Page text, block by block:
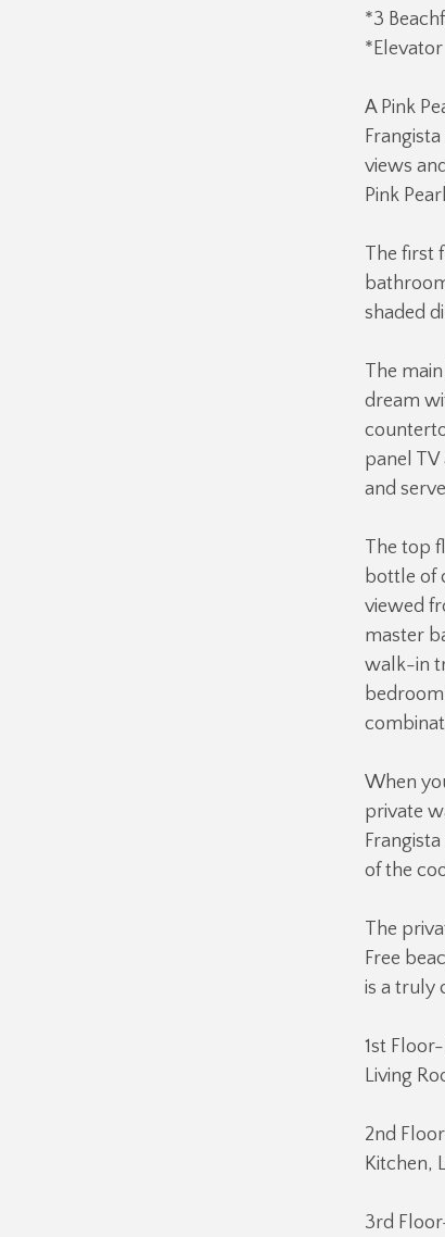
*3
*Elevator
A Pink
views
Pink
The first
shaded
The
dream
panel
and
The top
bottle of
viewed
master
walk-in
When
private
of the
The
Free
is a truly
1st
Living
2nd
Kitchen,
3rd